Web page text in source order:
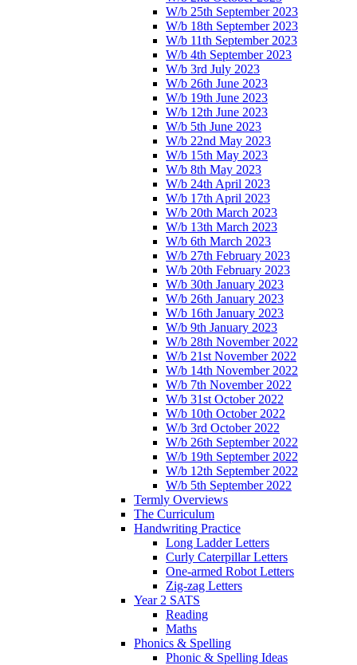
W/b 25th September 2023
W/b 18th September 2023
W/b 11th September 2023
W/b 4th September 2023
W/b 3rd July 2023
W/b 26th June 2023
W/b 19th June 2023
W/b 12th June 2023
W/b 5th June 2023
W/b 22nd May 2023
W/b 15th May 2023
W/b 8th May 2023
W/b 24th April 2023
W/b 17th April 2023
W/b 20th March 2023
W/b 13th March 2023
W/b 6th March 2023
W/b 27th February 2023
W/b 20th February 2023
W/b 30th January 2023
W/b 26th January 2023
W/b 16th January 2023
W/b 9th January 2023
W/b 28th November 2022
W/b 21st November 2022
W/b 14th November 2022
W/b 7th November 2022
W/b 31st October 2022
W/b 10th October 2022
W/b 3rd October 2022
W/b 26th September 2022
W/b 19th September 2022
W/b 12th September 2022
W/b 5th September 2022
Termly Overviews
The Curriculum
Handwriting Practice
Long Ladder Letters
Curly Caterpillar Letters
One-armed Robot Letters
Zig-zag Letters
Year 2 SATS
Reading
Maths
Phonics & Spelling
Phonic & Spelling Ideas